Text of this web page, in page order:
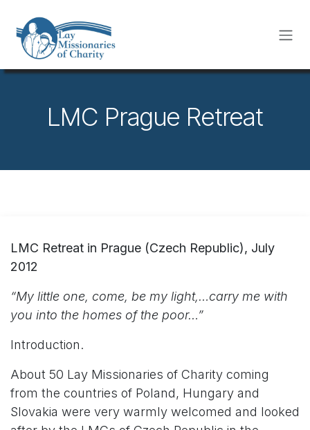
LMC Prague Retreat
LMC Retreat in Prague (Czech Republic), July
2012
“My little one, come, be my light,…carry me with
you into the homes of the poor…”
Introduction.
About 50 Lay Missionaries of Charity coming
from the countries of Poland, Hungary and
Slovakia were very warmly welcomed and looked